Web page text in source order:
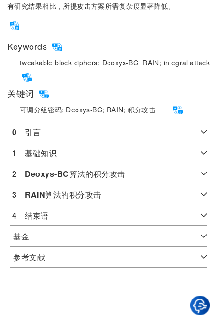
有研究结果相比，所提攻击方案所需复杂度显著降低。
Keywords
tweakable block ciphers; Deoxys-BC; RAIN; integral attack
关键词
可调分组密码; Deoxys-BC; RAIN; 积分攻击
0 引言
1
基础知识
2
Deoxys-BC算法的积分攻击
3
RAIN算法的积分攻击
4 结束语
基金
参考文献